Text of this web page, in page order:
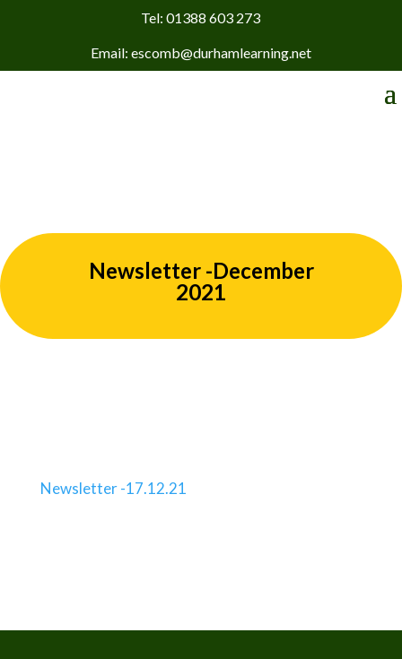
Tel: 01388 603 273
Email: escomb@durhamlearning.net
Newsletter -December
2021
Newsletter -17.12.21